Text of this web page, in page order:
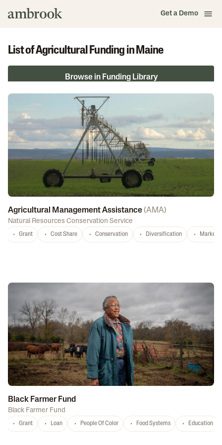
Get a Demo
List of Agricultural Funding in Maine
Browse in Funding Library
Agricultural Management Assistance(AMA)
Natural Resources Conservation Service
Grant Cost Share Conservation Diversification
Black Farmer Fund
Black Farmer Fund
Grant Loan People Of Color Food Systems Education